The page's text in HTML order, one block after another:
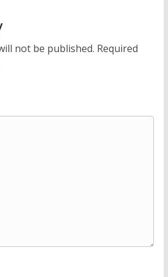
not be published. Required